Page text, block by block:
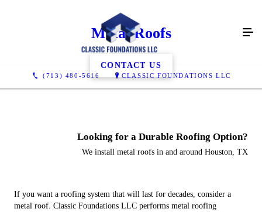
(713) 480-5616 CLASSIC FOUNDATIONS LLC
Metal Roofs
CONTACT US
Looking for a Durable Roofing Option?
We install metal roofs in and around Houston, TX
If you want a roofing system that will last for decades, consider a
metal roof. Classic Foundations LLC performs metal roofing